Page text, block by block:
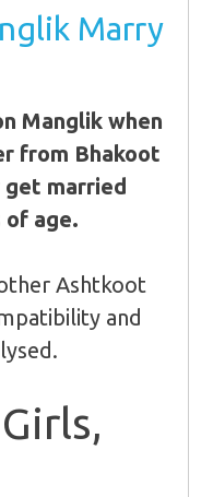
Marry
Manglik when
from Bhakoot
get married
of age.
Ashtkoot
and